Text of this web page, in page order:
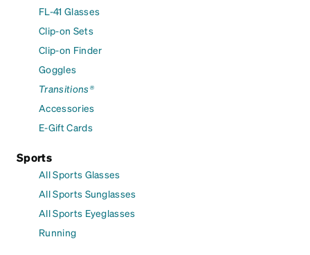
FL-41 Glasses
Clip-on Sets
Clip-on Finder
Goggles
Transitions®
Accessories
E-Gift Cards
Sports
All Sports Glasses
All Sports Sunglasses
All Sports Eyeglasses
Running